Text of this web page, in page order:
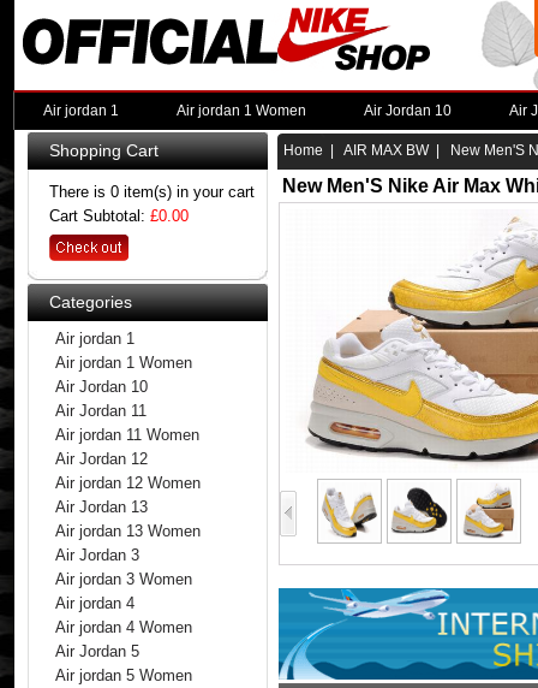
Air jordan 1 Air jordan 1 Women Air Jordan 10 Air
Shopping Cart
There is 0 item(s) in your cart
Cart Subtotal: £0.00
Categories
Air jordan 1
Air jordan 1 Women
Air Jordan 10
Air Jordan 11
Air jordan 11 Women
Air Jordan 12
Air jordan 12 Women
Air Jordan 13
Air jordan 13 Women
Air Jordan 3
Air jordan 3 Women
Air jordan 4
Air jordan 4 Women
Air Jordan 5
Air jordan 5 Women
Home AIR MAX BW| New Men'S
New Men'S Nike Air Max